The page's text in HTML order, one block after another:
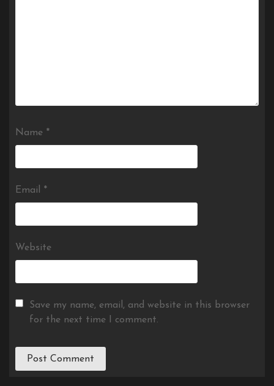
Name *
Email *
Website
Save my name, email, and website in this browser
for the next time I comment.